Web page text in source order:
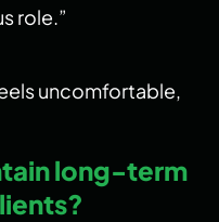
role.”
uncomfortable,
long-term